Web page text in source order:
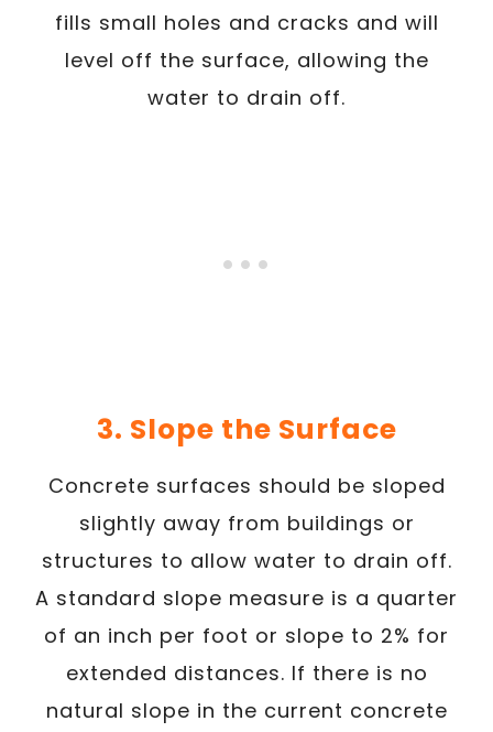
fills small holes and cracks and will
level off the surface, allowing the
water to drain off.
3. Slope the Surface
Concrete surfaces should be sloped
slightly away from buildings or
structures to allow water to drain off.
A standard slope measure is a quarter
of an inch per foot or slope to 2% for
extended distances. If there is no
natural slope in the current concrete